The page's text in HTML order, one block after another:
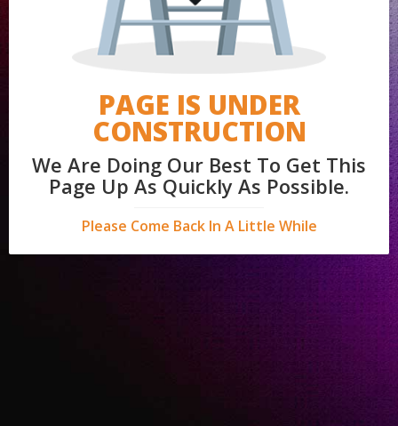
PAGE IS UNDER
CONSTRUCTION
We Are Doing Our Best To Get This
Page Up As Quickly As Possible.
Please Come Back In A Little While